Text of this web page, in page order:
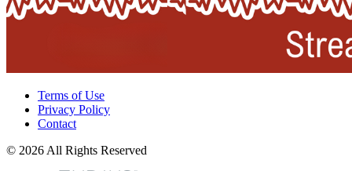
Terms of Use
Privacy Policy
Contact
© 2026 All Rights Reserved